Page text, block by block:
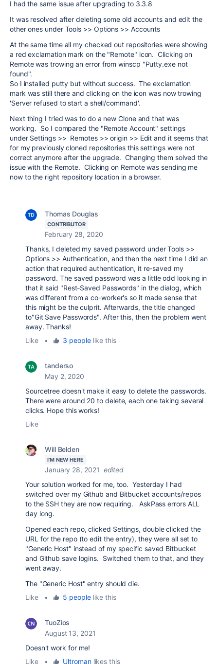
I had the same issue after upgrading to 3.3.8
It was resolved after deleting some old accounts and edit the
other ones under Tools >> Options >> Accounts
At the same time all my checked out repositories were showing
a red exclamation mark on the "Remote" icon. Clicking on
Remote was trowing an error from winscp "Putty.exe not
found".
So I installed putty but without success. The exclamation
mark was still there and clicking on the icon was now trowing
'Server refused to start a shell/command'.
Next thing I tried was to do a new Clone and that was
working. So I compared the "Remote Account" settings
under Settings >> Remotes >> origin >> Edit and it seems that
for my previously cloned repositories this settings were not
correct anymore after the upgrade. Changing them solved the
issue with the Remote. Clicking on Remote was sending me
now to the right repository location in a browser.
Thomas Douglas
CONTRIBUTOR
February 28, 2020
Thanks, I deleted my saved password under Tools >>
Options >> Authentication, and then the next time I did an
action that required authentication, it re-saved my
password. The saved password was a little odd looking in
that it said "Rest-Saved Passwords" in the dialog, which
was different from a co-worker's so it made sense that
this might be the culprit. Afterwards, the title changed
to"Git Save Passwords". After this, then the problem went
away. Thanks!
Like
• 3 peoplelike this
tanderso
May 2, 2020
Sourcetree doesn't make it easy to delete the passwords.
There were around 20 to delete, each one taking several
clicks. Hope this works!
Like
Will Belden
I'M NEW HERE
January 28, 2021 edited
Your solution worked for me, too. Yesterday I had
switched over my Github and Bitbucket accounts/repos
to the SSH they are now requiring. AskPass errors ALL
day long.
Opened each repo, clicked Settings, double clicked the
URL for the repo (to edit the entry), they were all set to
"Generic Host" instead of my specific saved Bitbucket
and Github save logins. Switched them to that, and they
went away.
The "Generic Host" entry should die.
Like
• 5 peoplelike this
TuoZios
August 13, 2021
Doesn't work for me!
Like
• Ultromanlikes this